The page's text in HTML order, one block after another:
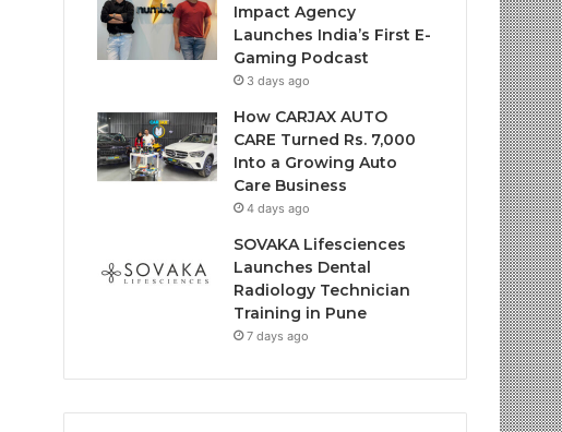
Impact Agency
Launches India’s First E-
Gaming Podcast
3 days ago
How CARJAX AUTO
CARE Turned Rs. 7,000
Into a Growing Auto
Care Business
4 days ago
SOVAKA Lifesciences
Launches Dental
Radiology Technician
Training in Pune
7 days ago